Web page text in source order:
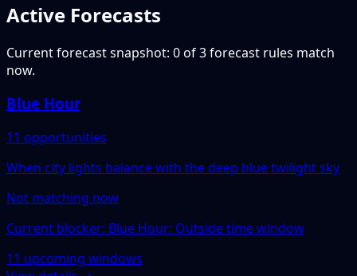
Active Forecasts
Current forecast snapshot: 0 of 3 forecast rules match
now.
Blue Hour
11 opportunities
When city lights balance with the deep blue twilight sky
Not matching now
Current blocker: Blue Hour: Outside time window
11 upcoming windows